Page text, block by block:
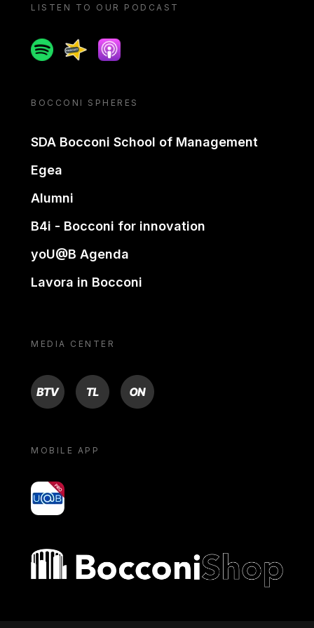
LISTEN TO OUR PODCAST
SpotifySpreakerApple podcast
BOCCONI SPHERES
SDA Bocconi School of Management
Egea
Alumni
B4i - Bocconi for innovation
yoU@B Agenda
Lavora in Bocconi
MEDIA CENTER
BTV TL ON
MOBILE APP
yoU@B
Bocconi shop